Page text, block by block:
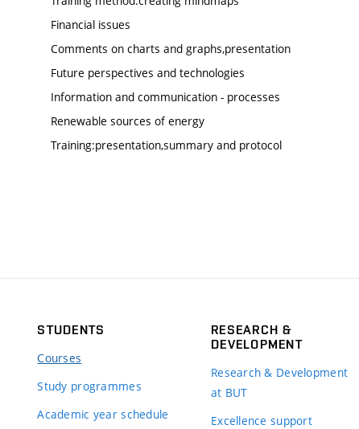
Financial issues
Comments on charts and graphs,presentation
Future perspectives and technologies
Information and communication - processes
Renewable sources of energy
Training:presentation,summary and protocol
STUDENTS
Courses
Study programmes
Academic year schedule
RESEARCH &
DEVELOPMENT
Research & Development
at BUT
Excellence support